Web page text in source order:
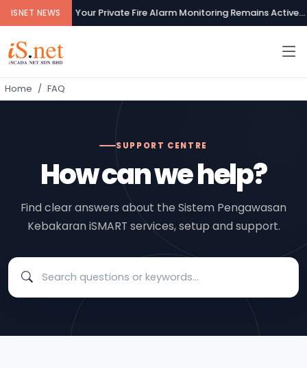
ISNET NEWSYour Private Fire Alarm Monitoring Remains Active...
Home FAQ
SUPPORT CENTRE
How can we help?
Find clear answers about the Sistem Pengawasan
Kebakaran iSMART services, setup and support.